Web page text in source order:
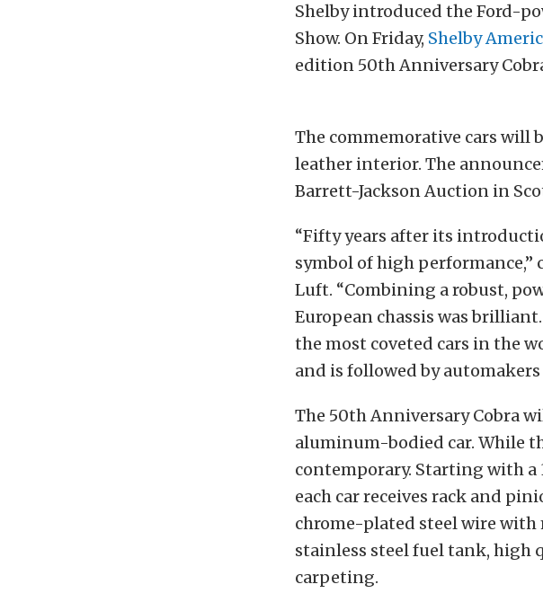
Shelby introduced the Ford-
Show. On Friday, Shelby
edition 50th Anniversary
The commemorative cars will
leather interior. The
Barrett-Jackson Auction in
“Fifty years after its
symbol of high performance,”
Luft. “Combining a robust,
European chassis was
the most coveted cars in the
and is followed by
The 50th Anniversary Cobra
aluminum-bodied car. While
contemporary. Starting with a
each car receives rack and
chrome-plated steel wire
stainless steel fuel tank, high
carpeting.